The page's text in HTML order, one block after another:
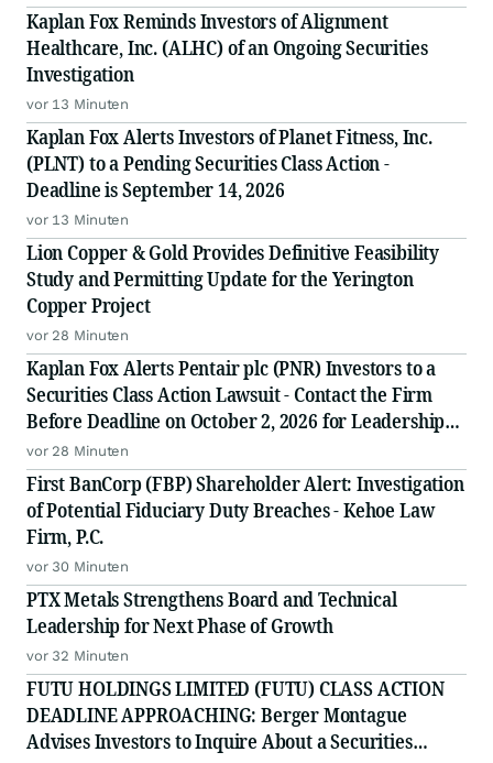
Kaplan Fox Reminds Investors of Alignment
Healthcare, Inc. (ALHC) of an Ongoing Securities
Investigation
vor 13 Minuten
Kaplan Fox Alerts Investors of Planet Fitness, Inc.
(PLNT) to a Pending Securities Class Action -
Deadline is September 14, 2026
vor 13 Minuten
Lion Copper & Gold Provides Definitive Feasibility
Study and Permitting Update for the Yerington
Copper Project
vor 28 Minuten
Kaplan Fox Alerts Pentair plc (PNR) Investors to a
Securities Class Action Lawsuit - Contact the Firm
Before Deadline on October 2, 2026 for Leadership
Role
vor 28 Minuten
First BanCorp (FBP) Shareholder Alert: Investigation
of Potential Fiduciary Duty Breaches - Kehoe Law
Firm, P.C.
vor 30 Minuten
PTX Metals Strengthens Board and Technical
Leadership for Next Phase of Growth
vor 32 Minuten
FUTU HOLDINGS LIMITED (FUTU) CLASS ACTION
DEADLINE APPROACHING: Berger Montague
Advises Investors to Inquire About a Securities